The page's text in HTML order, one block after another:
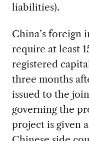
liabilities).
China’s foreign
require at least
registered
three months
issued to the
governing the
project is given